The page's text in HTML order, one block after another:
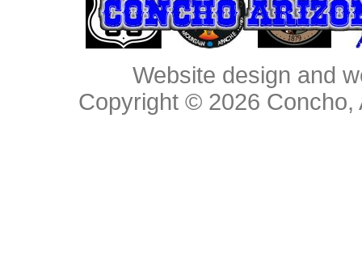
Website design and
Copyright © 2026 Concho,